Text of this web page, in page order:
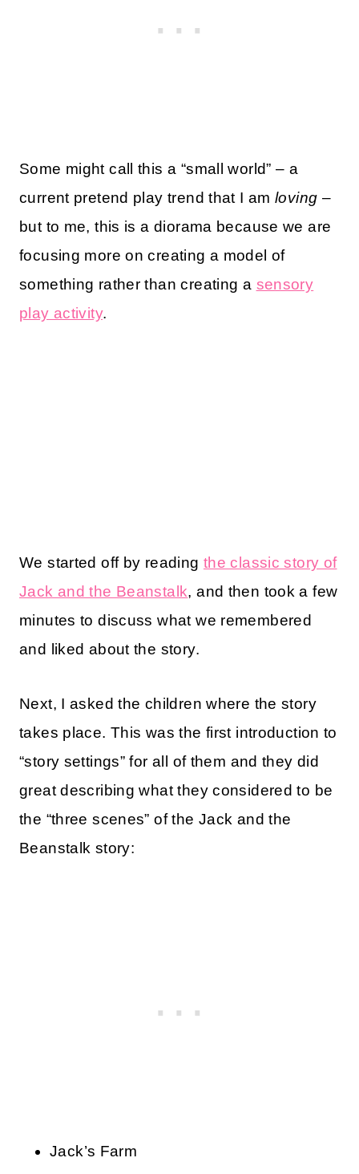
Some might call this a “small world” – a
current pretend play trend that I amloving –
but to me, this is a diorama because we are
focusing more on creating a model of
something rather than creating a sensory
play activity.
We started off by reading the classic story of
Jack and the Beanstalk, and then took a few
minutes to discuss what we remembered
and liked about the story.
Next, I asked the children where the story
takes place. This was the first introduction to
“story settings” for all of them and they did
great describing what they considered to be
the “three scenes” of the Jack and the
Beanstalk story:
Jack’s Farm